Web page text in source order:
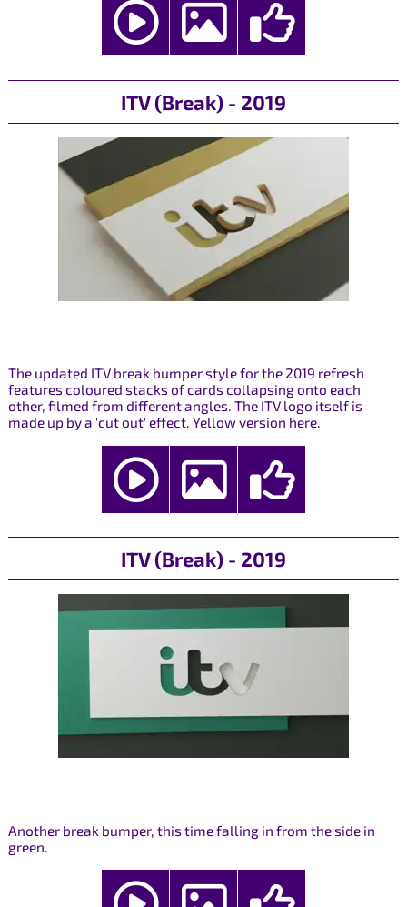
ITV (Break) - 2019
The updated ITV break bumper style for the 2019 refresh
features coloured stacks of cards collapsing onto each
other, filmed from different angles. The ITV logo itself is
made up by a 'cut out' effect. Yellow version here.
ITV (Break) - 2019
Another break bumper, this time falling in from the side in
green.